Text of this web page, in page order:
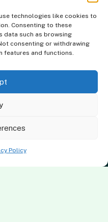
technologies like cookies to
Consenting to these
data such as browsing
consenting or withdrawing
features and functions.
Policy
Policy